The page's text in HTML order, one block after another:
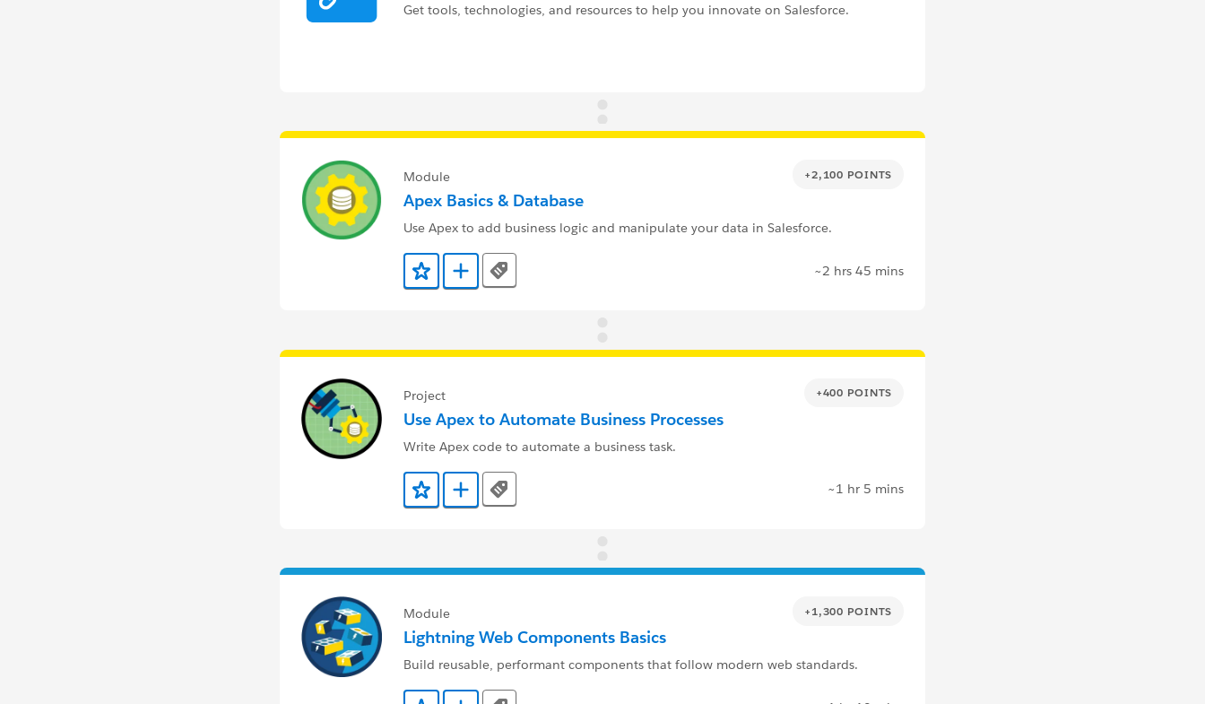
Get tools, technologies, and resources to help you innovate on Salesforce.
+2,100 POINTS
Module
Apex Basics & Database
Use Apex to add business logic and manipulate your data in Salesforce.
Add to Favorites
Add to Trailmix
Tags ~2 hrs 45 mins
+400 POINTS
Project
Use Apex to Automate Business Processes
Write Apex code to automate a business task.
Add to Favorites
Add to Trailmix
Tags ~1 hr 5 mins
+1,300 POINTS
Module
Lightning Web Components Basics
Build reusable, performant components that follow modern web standards.